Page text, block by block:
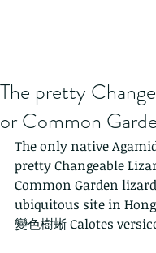
The pretty
or Common
The only native
pretty Changeable
Common Garden
ubiquitous site in
變色樹蜥 Calotes